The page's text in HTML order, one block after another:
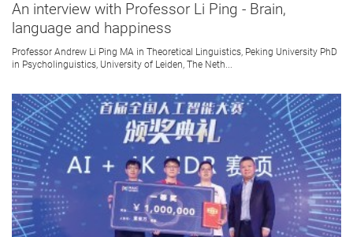
An interview with Professor Li Ping - Brain,
language and happiness
Professor Andrew Li Ping MA in Theoretical Linguistics, Peking University PhD
in Psycholinguistics, University of Leiden, The Neth...